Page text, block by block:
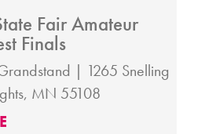
Fair Amateur
Finals
1265 Snelling
MN 55108